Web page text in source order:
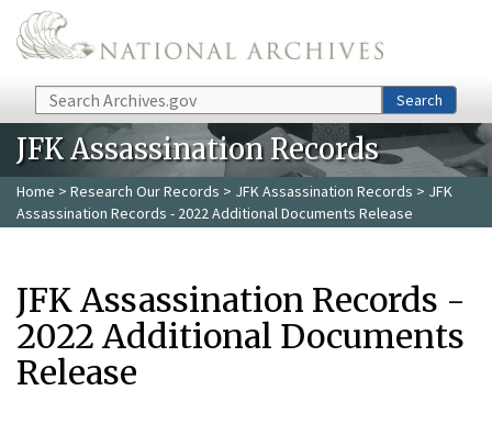
Skip to main content
Search Search
JFK Assassination Records
Home > Research Our Records > JFK Assassination Records > JFK
Assassination Records - 2022 Additional Documents Release
JFK Assassination Records -
2022 Additional Documents
Release